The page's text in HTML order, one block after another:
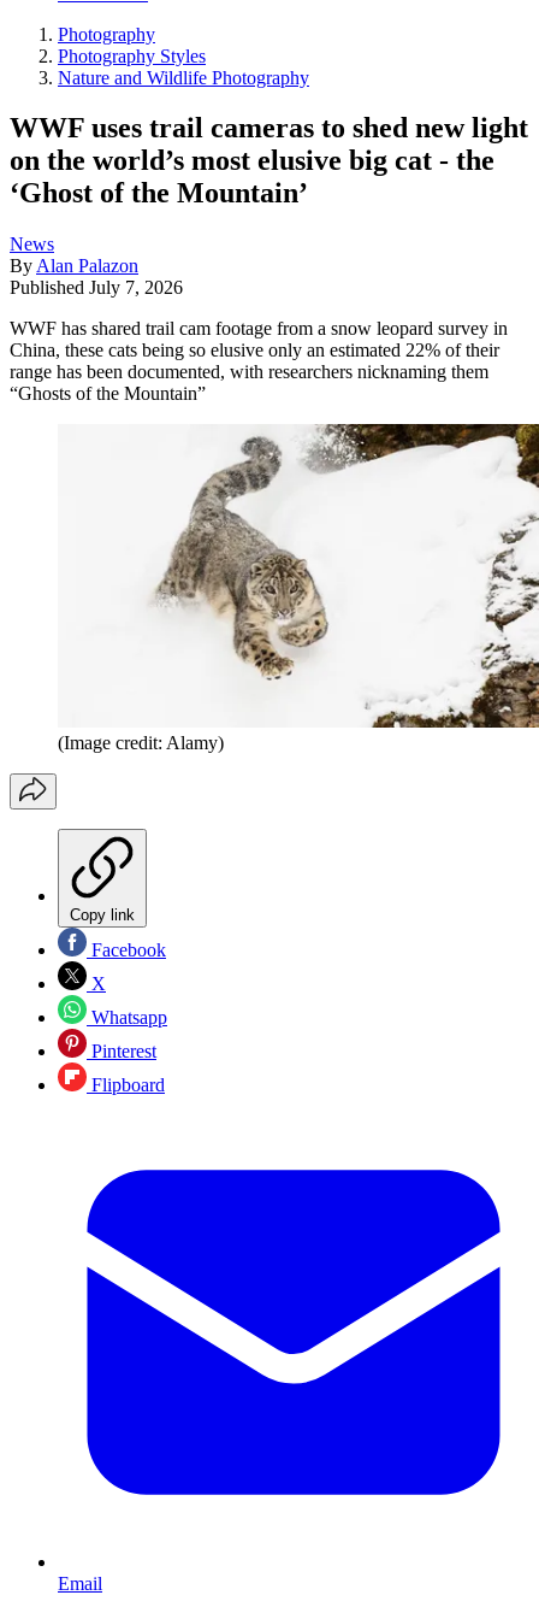
Photography
Photography Styles
Nature and Wildlife Photography
WWF uses trail cameras to shed new light
on the world’s most elusive big cat - the
‘Ghost of the Mountain’
News
By Alan Palazon
Published July 7, 2026
WWF has shared trail cam footage from a snow leopard survey in
China, these cats being so elusive only an estimated 22% of their
range has been documented, with researchers nicknaming them
“Ghosts of the Mountain”
(Image credit: Alamy)
Copy link
Facebook
X
Whatsapp
Pinterest
Flipboard
Email